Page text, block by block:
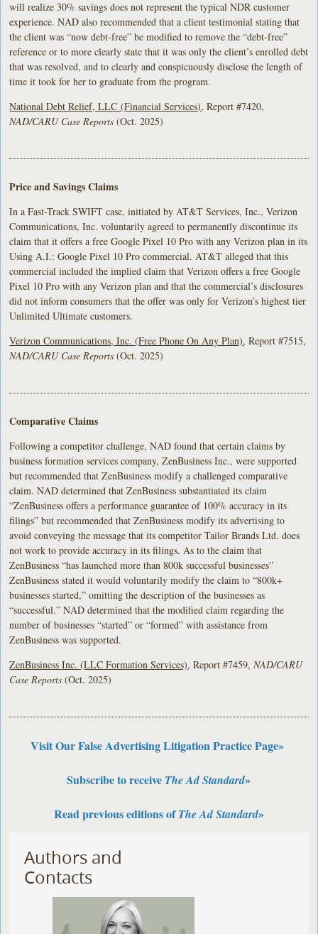
will realize 30% savings does not represent the typical NDR customer
experience. NAD also recommended that a client testimonial stating that
the client was “now debt-free” be modified to remove the “debt-free”
reference or to more clearly state that it was only the client’s enrolled debt
that was resolved, and to clearly and conspicuously disclose the length of
time it took for her to graduate from the program.
National Debt Relief, LLC (Financial Services), Report #7420,
NAD/CARU Case Reports (Oct. 2025)
Price and Savings Claims
In a Fast-Track SWIFT case, initiated by AT&T Services, Inc., Verizon
Communications, Inc. voluntarily agreed to permanently discontinue its
claim that it offers a free Google Pixel 10 Pro with any Verizon plan in its
Using A.I.: Google Pixel 10 Pro commercial. AT&T alleged that this
commercial included the implied claim that Verizon offers a free Google
Pixel 10 Pro with any Verizon plan and that the commercial’s disclosures
did not inform consumers that the offer was only for Verizon’s highest tier
Unlimited Ultimate customers.
Verizon Communications, Inc. (Free Phone On Any Plan), Report #7515,
NAD/CARU Case Reports (Oct. 2025)
Comparative Claims
Following a competitor challenge, NAD found that certain claims by
business formation services company, ZenBusiness Inc., were supported
but recommended that ZenBusiness modify a challenged comparative
claim. NAD determined that ZenBusiness substantiated its claim
“ZenBusiness offers a performance guarantee of 100% accuracy in its
filings” but recommended that ZenBusiness modify its advertising to
avoid conveying the message that its competitor Tailor Brands Ltd. does
not work to provide accuracy in its filings. As to the claim that
ZenBusiness “has launched more than 800k successful businesses”
ZenBusiness stated it would voluntarily modify the claim to “800k+
businesses started,” omitting the description of the businesses as
“successful.” NAD determined that the modified claim regarding the
number of businesses “started” or “formed” with assistance from
ZenBusiness was supported.
ZenBusiness Inc. (LLC Formation Services), Report #7459,NAD/CARU
Case Reports(Oct. 2025)
Visit Our False Advertising Litigation Practice Page»
Subscribe to receive The Ad Standard»
Read previous editions ofThe Ad Standard»
Authors and
Contacts